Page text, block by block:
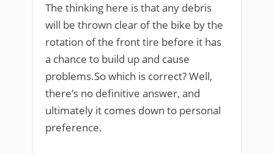
The thinking here is that any debris
will be thrown clear of the bike by the
rotation of the front tire before it has
a chance to build up and cause
problems.So which is correct? Well,
there’s no definitive answer, and
ultimately it comes down to personal
preference.